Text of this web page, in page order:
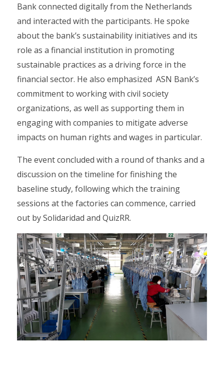
Bank connected digitally from the Netherlands
and interacted with the participants. He spoke
about the bank’s sustainability initiatives and its
role as a financial institution in promoting
sustainable practices as a driving force in the
financial sector. He also emphasized ASN Bank’s
commitment to working with civil society
organizations, as well as supporting them in
engaging with companies to mitigate adverse
impacts on human rights and wages in particular.
The event concluded with a round of thanks and a
discussion on the timeline for finishing the
baseline study, following which the training
sessions at the factories can commence, carried
out by Solidaridad and QuizRR.